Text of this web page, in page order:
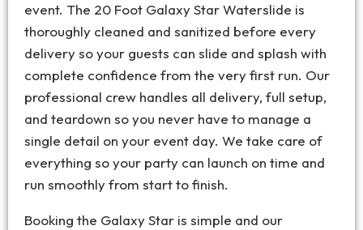
event. The 20 Foot Galaxy Star Waterslide is
thoroughly cleaned and sanitized before every
delivery so your guests can slide and splash with
complete confidence from the very first run. Our
professional crew handles all delivery, full setup,
and teardown so you never have to manage a
single detail on your event day. We take care of
everything so your party can launch on time and
run smoothly from start to finish.
Booking the Galaxy Star is simple and our